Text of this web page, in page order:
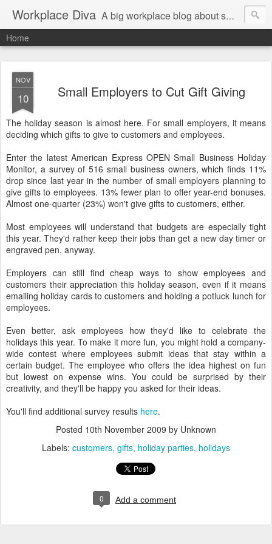
Workplace Diva A big workplace blog about small workplace problems.
Home
NOV
10 Small Employers to Cut Gift Giving
The holiday season is almost here. For small employers, it means
deciding which gifts to give to customers and employees.
Enter the latest American Express OPEN Small Business Holiday
Monitor, a survey of 516 small business owners, which finds 11%
drop since last year in the number of small employers planning to
give gifts to employees. 13% fewer plan to offer year-end bonuses.
Almost one-quarter (23%) won't give gifts to customers, either.
Most employees will understand that budgets are especially tight
this year. They'd rather keep their jobs than get a new day timer or
engraved pen, anyway.
Employers can still find cheap ways to show employees and
customers their appreciation this holiday season, even if it means
emailing holiday cards to customers and holding a potluck lunch for
employees.
Even better, ask employees how they'd like to celebrate the
holidays this year. To make it more fun, you might hold a company-
wide contest where employees submit ideas that stay within a
certain budget. The employee who offers the idea highest on fun
but lowest on expense wins. You could be surprised by their
creativity, and they'll be happy you asked for their ideas.
You'll find additional survey results here.
Posted 10th November 2009 by Unknown
Labels: customers gifts holiday parties holidays
0 Add a comment